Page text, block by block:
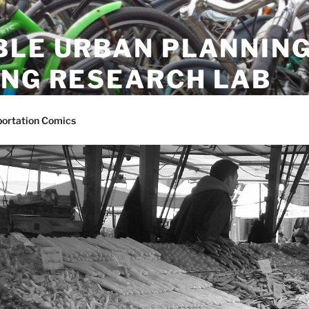
URBAN
RESEARCH LAB
Comics